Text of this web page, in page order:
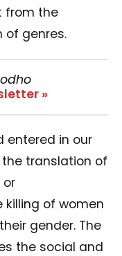
from the
of genres.
»
entered in our
translation of
or
killing of women
gender. The
the social and